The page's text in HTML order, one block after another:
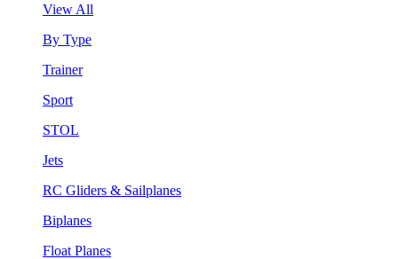
View All
By Type
Trainer
Sport
STOL
Jets
RC Gliders & Sailplanes
Biplanes
Float Planes